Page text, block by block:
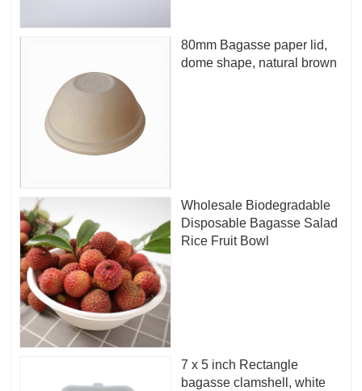
80mm Bagasse paper lid,
dome shape, natural brown
Wholesale Biodegradable
Disposable Bagasse Salad
Rice Fruit Bowl
7 x 5 inch Rectangle
bagasse clamshell, white